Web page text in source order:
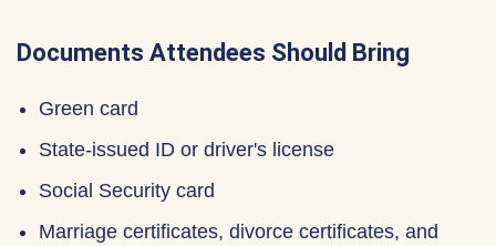
Documents Attendees Should Bring
Green card
State-issued ID or driver's license
Social Security card
Marriage certificates, divorce certificates, and